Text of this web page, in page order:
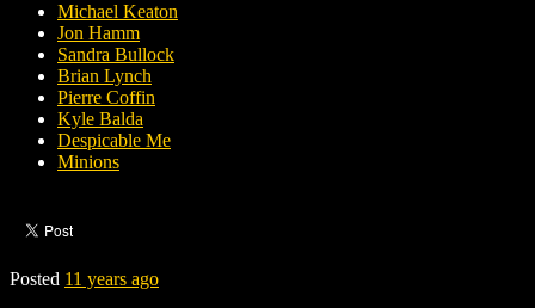
Michael Keaton
Jon Hamm
Sandra Bullock
Brian Lynch
Pierre Coffin
Kyle Balda
Despicable Me
Minions
Posted 11 years ago